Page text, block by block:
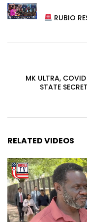
RUBIO
MK ULTRA,
STATE
RELATED VIDEOS